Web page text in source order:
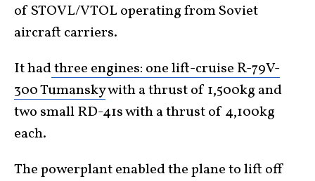
of STOVL/VTOL operating from Soviet
aircraft carriers.
It hadthree engines: one lift-cruise R-79V-
300 Tumanskywith a thrust of 1,500kg and
two small RD-41s with a thrust of 4,100kg
each.
The powerplant enabled the plane to lift off